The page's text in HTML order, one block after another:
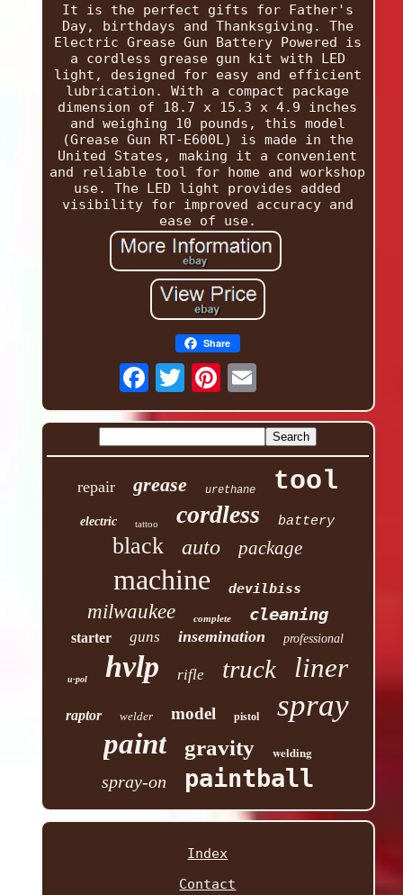
It is the perfect gifts for Father's
Day, birthdays and Thanksgiving. The
Electric Grease Gun Battery Powered is
a cordless grease gun kit with LED
light, designed for easy and efficient
lubrication. With a compact package
dimension of 18.7 x 15.3 x 4.9 inches
and weighing 10 pounds, this model
(Grease Gun RT-E600L) is made in the
United States, making it a convenient
and reliable tool for home and workshop
use. The LED light provides added
visibility for improved accuracy and
ease of use.
Share
repair grease urethane tool
electric tattoo cordless battery
black auto package
machine devilbiss
milwaukee complete cleaning
starter guns insemination professional
u-pol hvlp rifle truck liner
raptor welder model pistol spray
paint gravity welding
spray-on paintball
Index
Contact